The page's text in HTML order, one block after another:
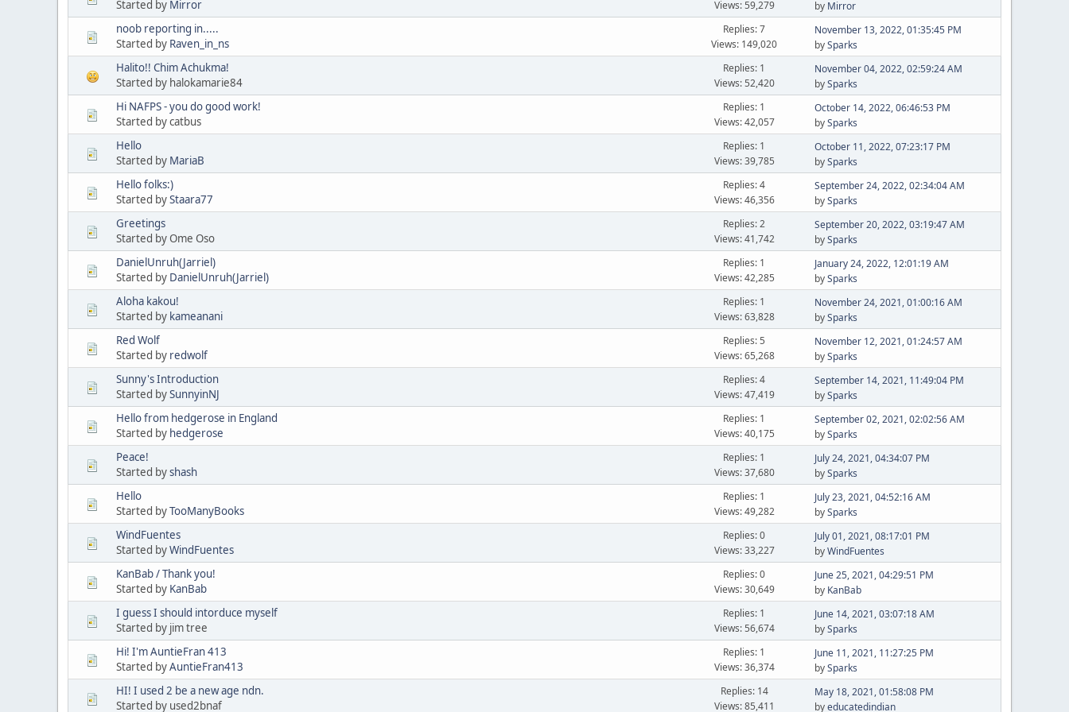
Started by Mirror
Views: 59,279
by Mirror
noob reporting in.....
Started by Raven_in_ns
Replies: 7
Views: 149,020
November 13, 2022, 01:35:45 PM
bySparks
Halito!! Chim Achukma!
Started by halokamarie84
Replies: 1
Views: 52,420
November 04, 2022, 02:59:24 AM
bySparks
Hi NAFPS - you do good work!
Started by catbus
Replies: 1
Views: 42,057
October 14, 2022, 06:46:53 PM
bySparks
Hello
Started by MariaB
Replies: 1
Views: 39,785
October 11, 2022, 07:23:17 PM
bySparks
Hello folks:)
Started byStaara77
Replies: 4
Views: 46,356
September 24, 2022, 02:34:04 AM
bySparks
Greetings
Started by Ome Oso
Replies: 2
Views: 41,742
September 20, 2022, 03:19:47 AM
bySparks
DanielUnruh(Jarriel)
Started by DanielUnruh(Jarriel)
Replies: 1
Views: 42,285
January 24, 2022, 12:01:19 AM
bySparks
Aloha kakou!
Started by kameanani
Replies: 1
Views: 63,828
November 24, 2021, 01:00:16 AM
bySparks
Red Wolf
Started by redwolf
Replies: 5
Views: 65,268
November 12, 2021, 01:24:57 AM
bySparks
Sunny's Introduction
Started bySunnyinNJ
Replies: 4
Views: 47,419
September 14, 2021, 11:49:04 PM
bySparks
Hello from hedgerose in England
Started by hedgerose
Replies: 1
Views: 40,175
September 02, 2021, 02:02:56 AM
bySparks
Peace!
Started byshash
Replies: 1
Views: 37,680
July 24, 2021, 04:34:07 PM
bySparks
Hello
Started byTooManyBooks
Replies: 1
Views: 49,282
July 23, 2021, 04:52:16 AM
bySparks
WindFuentes
Started byWindFuentes
Replies: 0
Views: 33,227
July 01, 2021, 08:17:01 PM
byWindFuentes
KanBab / Thank you!
Started by KanBab
Replies: 0
Views: 30,649
June 25, 2021, 04:29:51 PM
by KanBab
I guess I should intorduce myself
Started by jim tree
Replies: 1
Views: 56,674
June 14, 2021, 03:07:18 AM
bySparks
Hi! I'm AuntieFran 413
Started byAuntieFran413
Replies: 1
Views: 36,374
June 11, 2021, 11:27:25 PM
bySparks
HI! I used 2 be a new age ndn.
Started by used2bnaf
Replies: 14
Views: 85,411
May 18, 2021, 01:58:08 PM
byeducatedindian